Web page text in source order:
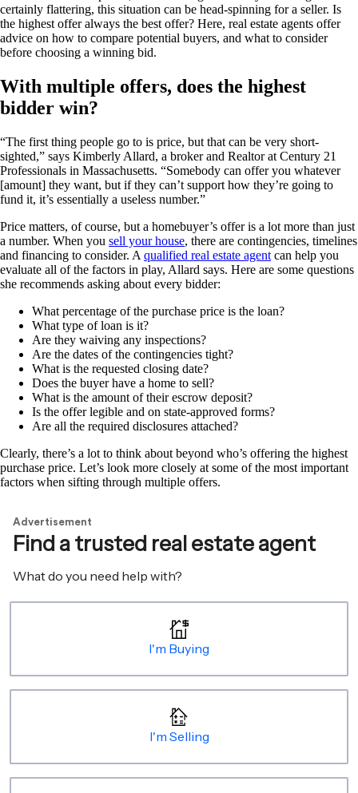
certainly flattering, this situation can be head-spinning for a seller. Is
the highest offer always the best offer? Here, real estate agents offer
advice on how to compare potential buyers, and what to consider
before choosing a winning bid.
With multiple offers, does the highest
bidder win?
“The first thing people go to is price, but that can be very short-
sighted,” says Kimberly Allard, a broker and Realtor at Century 21
Professionals in Massachusetts. “Somebody can offer you whatever
[amount] they want, but if they can’t support how they’re going to
fund it, it’s essentially a useless number.”
Price matters, of course, but a homebuyer’s offer is a lot more than just
a number. When you sell your house, there are contingencies, timelines
and financing to consider. A qualified real estate agent can help you
evaluate all of the factors in play, Allard says. Here are some questions
she recommends asking about every bidder:
What percentage of the purchase price is the loan?
What type of loan is it?
Are they waiving any inspections?
Are the dates of the contingencies tight?
What is the requested closing date?
Does the buyer have a home to sell?
What is the amount of their escrow deposit?
Is the offer legible and on state-approved forms?
Are all the required disclosures attached?
Clearly, there’s a lot to think about beyond who’s offering the highest
purchase price. Let’s look more closely at some of the most important
factors when sifting through multiple offers.